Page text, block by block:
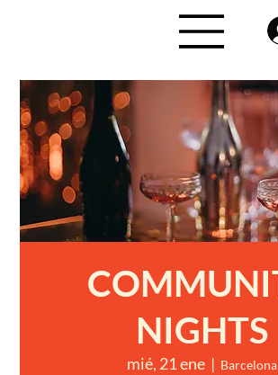
NIGHTS
mié, 21 ene
  |
Barcelona